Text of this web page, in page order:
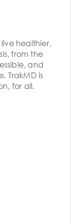
healthier,
from the
and
TrakMD is
for all.